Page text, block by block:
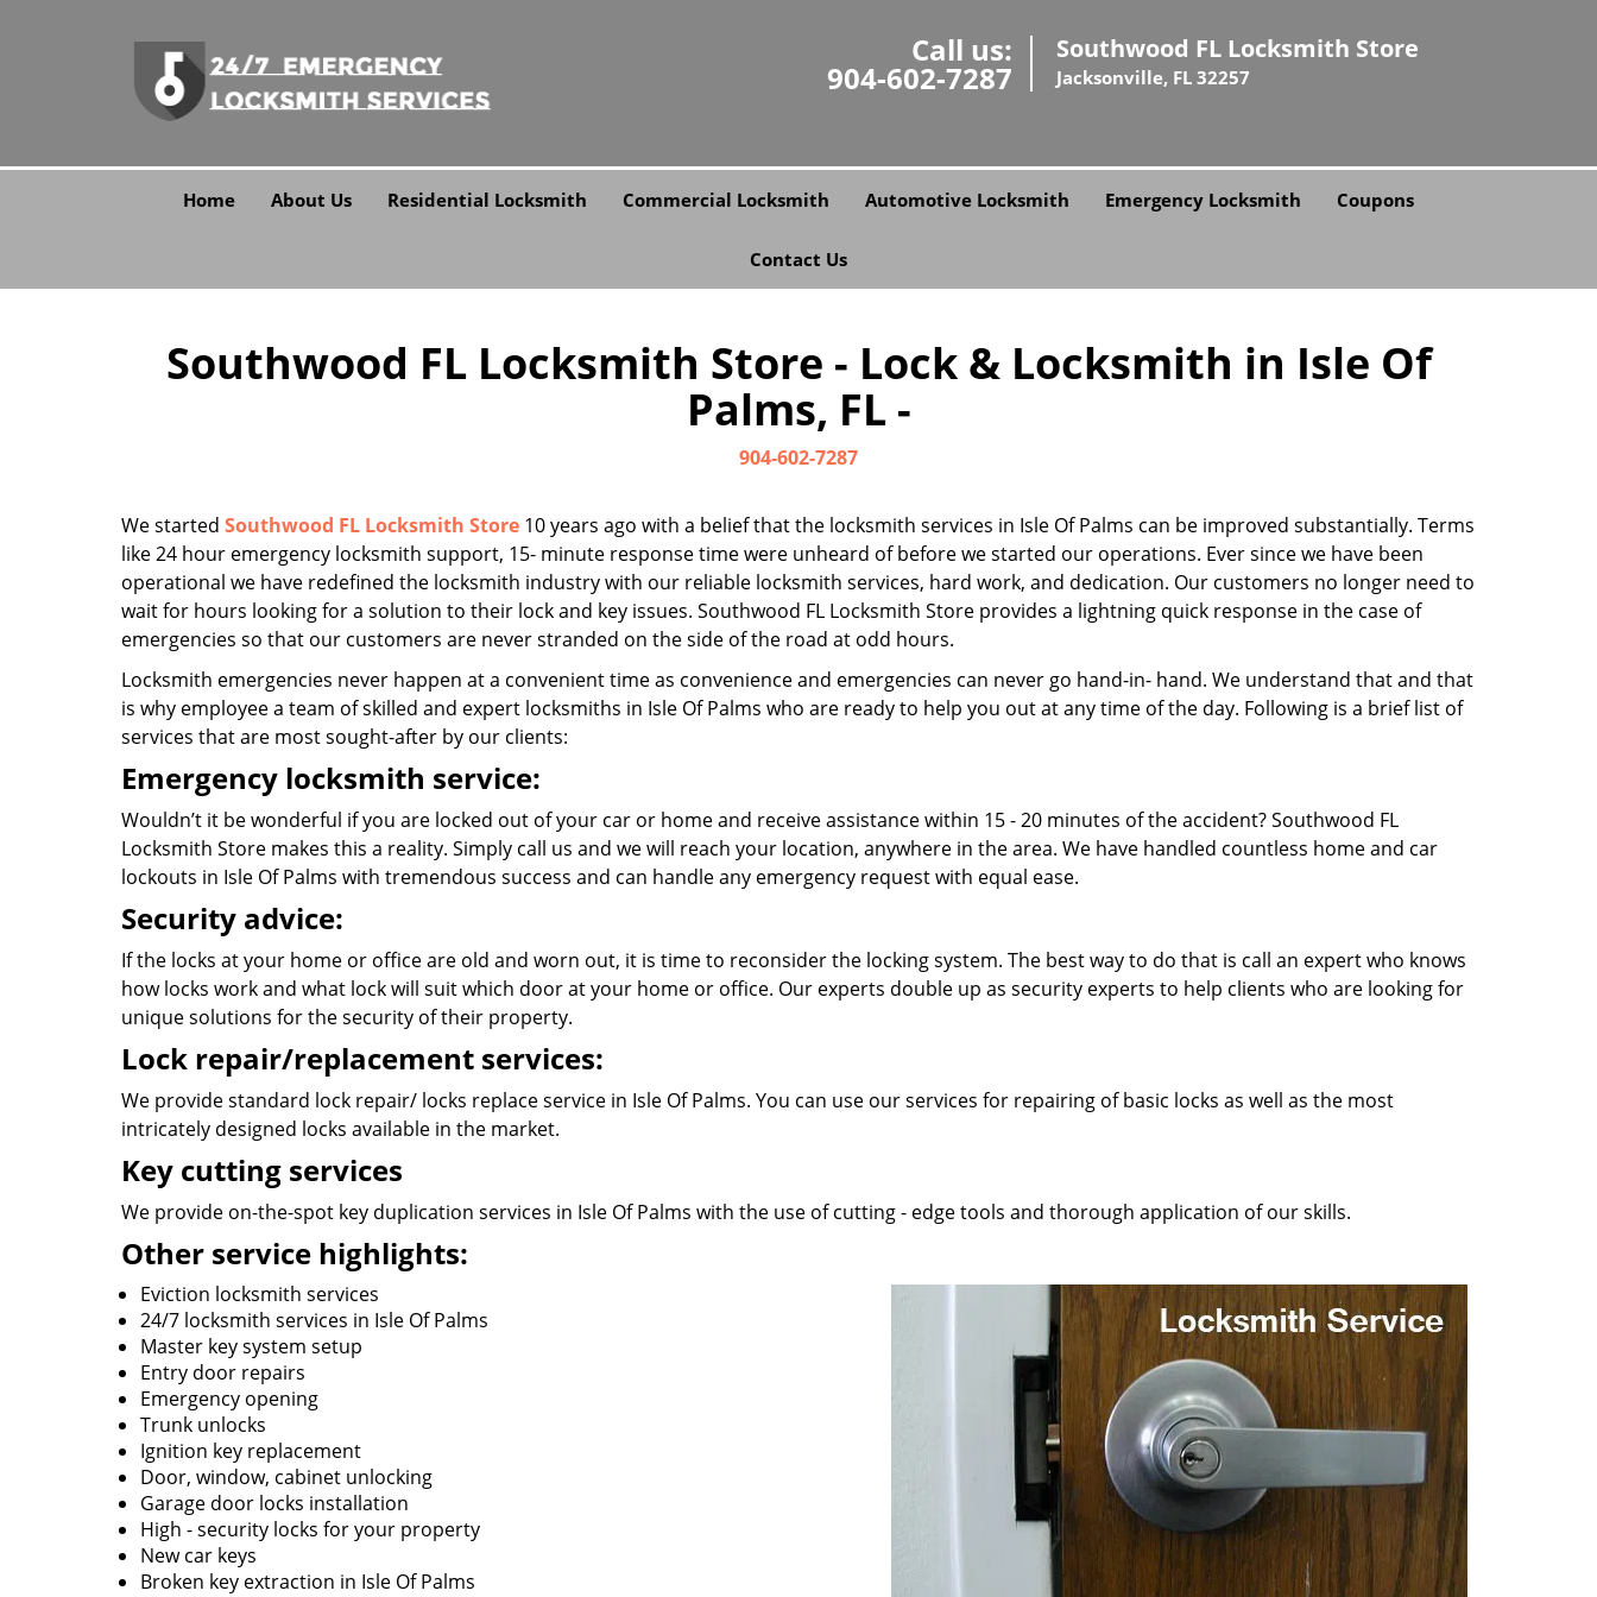
Call us:
904-602-7287
Southwood FL Locksmith Store
Jacksonville, FL 32257
Home About Us Residential Locksmith Commercial Locksmith Automotive Locksmith Emergency Locksmith Coupons
Contact Us
Southwood FL Locksmith Store - Lock & Locksmith in Isle Of
Palms, FL -
904-602-7287
We started Southwood FL Locksmith Store 10 years ago with a belief that the locksmith services in Isle Of Palms can be improved substantially. Terms
like 24 hour emergency locksmith support, 15- minute response time were unheard of before we started our operations. Ever since we have been
operational we have redefined the locksmith industry with our reliable locksmith services, hard work, and dedication. Our customers no longer need to
wait for hours looking for a solution to their lock and key issues. Southwood FL Locksmith Store provides a lightning quick response in the case of
emergencies so that our customers are never stranded on the side of the road at odd hours.
Locksmith emergencies never happen at a convenient time as convenience and emergencies can never go hand-in- hand. We understand that and that
is why employee a team of skilled and expert locksmiths in Isle Of Palms who are ready to help you out at any time of the day. Following is a brief list of
services that are most sought-after by our clients:
Emergency locksmith service:
Wouldn’t it be wonderful if you are locked out of your car or home and receive assistance within 15 - 20 minutes of the accident? Southwood FL
Locksmith Store makes this a reality. Simply call us and we will reach your location, anywhere in the area. We have handled countless home and car
lockouts in Isle Of Palms with tremendous success and can handle any emergency request with equal ease.
Security advice:
If the locks at your home or office are old and worn out, it is time to reconsider the locking system. The best way to do that is call an expert who knows
how locks work and what lock will suit which door at your home or office. Our experts double up as security experts to help clients who are looking for
unique solutions for the security of their property.
Lock repair/replacement services:
We provide standard lock repair/ locks replace service in Isle Of Palms. You can use our services for repairing of basic locks as well as the most
intricately designed locks available in the market.
Key cutting services
We provide on-the-spot key duplication services in Isle Of Palms with the use of cutting - edge tools and thorough application of our skills.
Other service highlights:
Eviction locksmith services
24/7 locksmith services in Isle Of Palms
Master key system setup
Entry door repairs
Emergency opening
Trunk unlocks
Ignition key replacement
Door, window, cabinet unlocking
Garage door locks installation
High - security locks for your property
New car keys
Broken key extraction in Isle Of Palms